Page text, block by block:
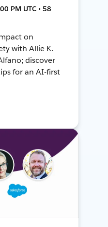
PM UTC • 58
on
with Allie K.
discover
for an AI-first